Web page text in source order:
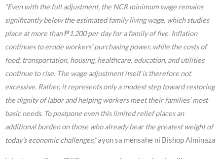
“Even with the full adjustment, the NCR minimum wage remains
significantly below the estimated family living wage, which studies
place at more than ₱1,200 per day for a family of five. Inflation
continues to erode workers’ purchasing power, while the costs of
food, transportation, housing, healthcare, education, and utilities
continue to rise. The wage adjustment itself is therefore not
excessive. Rather, it represents only a modest step toward restoring
the dignity of labor and helping workers meet their families’ most
basic needs. To postpone even this limited relief places an
additional burden on those who already bear the greatest weight of
today’s economic challenges,”ayon sa mensahe ni Bishop Alminaza